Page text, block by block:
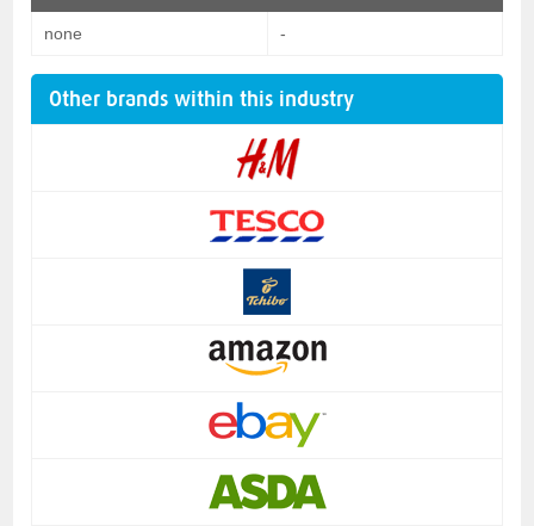
none -
Other brands within this industry